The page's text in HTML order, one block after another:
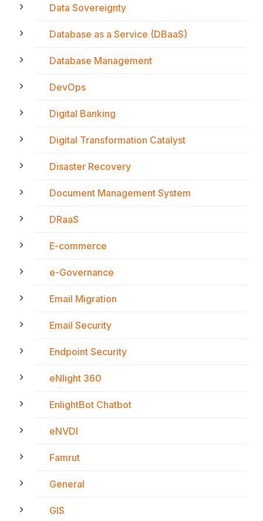
Data Sovereignty
Database as a Service (DBaaS)
Database Management
DevOps
Digital Banking
Digital Transformation Catalyst
Disaster Recovery
Document Management System
DRaaS
E-commerce
e-Governance
Email Migration
Email Security
Endpoint Security
eNlight 360
EnlightBot Chatbot
eNVDI
Famrut
General
GIS